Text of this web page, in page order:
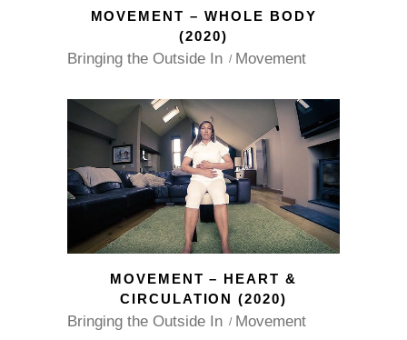
MOVEMENT – WHOLE BODY
(2020)
Bringing the Outside In Movement
MOVEMENT – HEART &
CIRCULATION (2020)
Bringing the Outside In Movement